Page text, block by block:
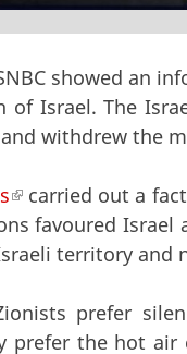
showed an
of Israel. The
withdrew the
(link is external)
carried out a
favoured
territory and
prefer
prefer the hot